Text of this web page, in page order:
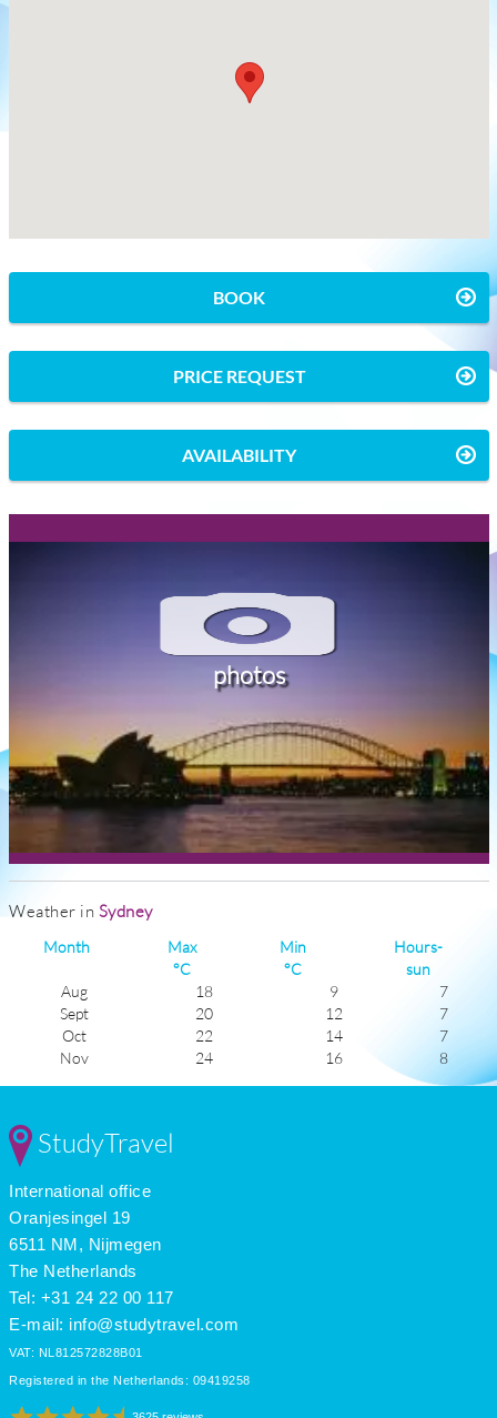
BOOK
PRICE REQUEST
AVAILABILITY
photos
Weather in Sydney
Month
Max
°C
Min
°C
Hours-
sun
Aug
18 9
7
Sept
20 12
7
Oct
22 14
7
Nov
24 16
8
Mar
May
June
July
StudyTravel
International office
Oranjesingel 19
6511 NM, Nijmegen
The Netherlands
Tel: +31 24 22 00 117
E-mail: info@studytravel.com
VAT: NL812572828B01
Registered in the Netherlands: 09419258